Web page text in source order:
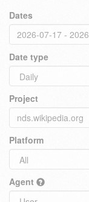
Dates
Date type
Project
Platform
Agent